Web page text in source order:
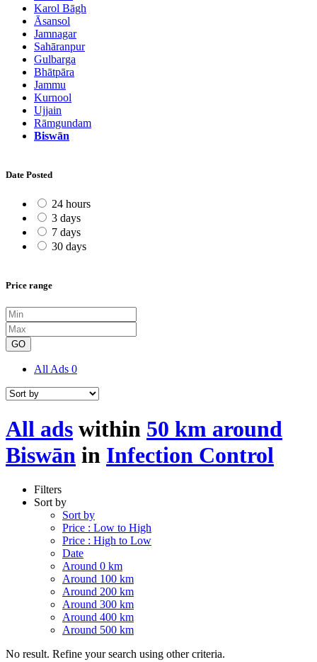
Karol Bāgh
Āsansol
Jamnagar
Sahāranpur
Gulbarga
Bhātpāra
Jammu
Kurnool
Ujjain
Rāmgundam
Biswān
Date Posted
24 hours
3 days
7 days
30 days
Price range
GO
All Ads 0
All ads within 50 km around
Biswān in Infection Control
Filters
Sort by
Sort by
Price : Low to High
Price : High to Low
Date
Around 0 km
Around 100 km
Around 200 km
Around 300 km
Around 400 km
Around 500 km
No result. Refine your search using other criteria.